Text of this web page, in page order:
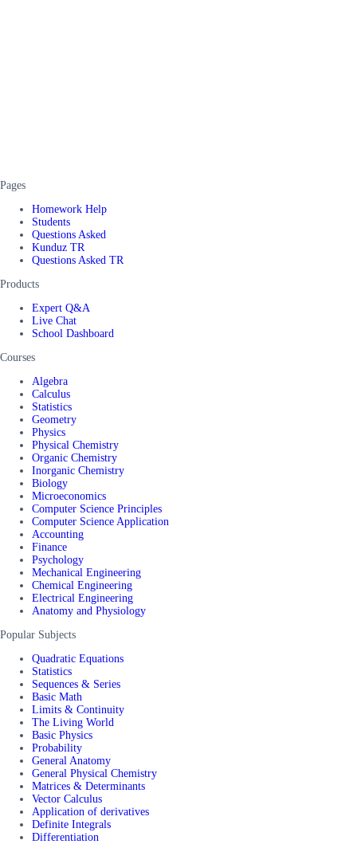
Pages
Homework Help
Students
Questions Asked
Kunduz TR
Questions Asked TR
Products
Expert Q&A
Live Chat
School Dashboard
Courses
Algebra
Calculus
Statistics
Geometry
Physics
Physical Chemistry
Organic Chemistry
Inorganic Chemistry
Biology
Microeconomics
Computer Science Principles
Computer Science Application
Accounting
Finance
Psychology
Mechanical Engineering
Chemical Engineering
Electrical Engineering
Anatomy and Physiology
Popular Subjects
Quadratic Equations
Statistics
Sequences & Series
Basic Math
Limits & Continuity
The Living World
Basic Physics
Probability
General Anatomy
General Physical Chemistry
Matrices & Determinants
Vector Calculus
Application of derivatives
Definite Integrals
Differentiation